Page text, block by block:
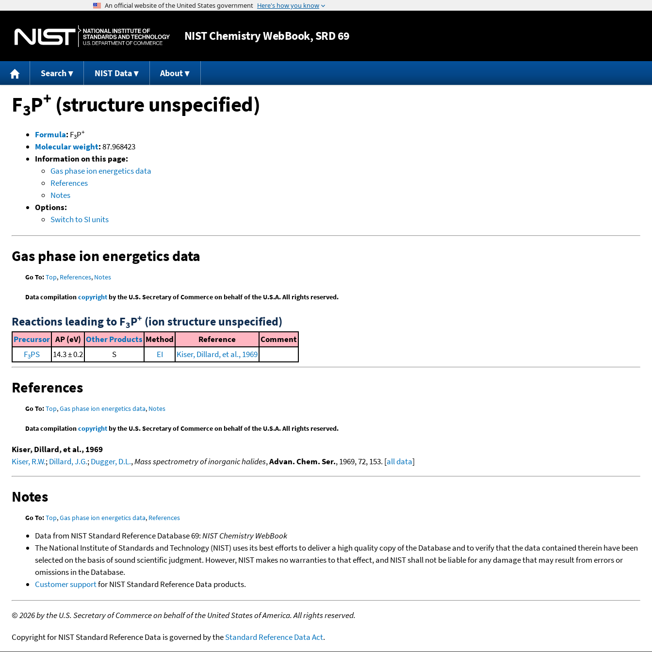
Jump to content
NISTChemistry WebBook, SRD 69
Search NIST Data About
F3P+ (structure unspecified)
Formula: F3P+
Molecular weight:87.968423
Information on this page:
Gas phase ion energetics data
References
Notes
Options:
Switch to SI units
Gas phase ion energetics data
Go To:Top, References, Notes
Data compilationcopyrightby the U.S. Secretary of Commerce on behalf of the U.S.A. All rights reserved.
Reactions leading to F3P+ (ion structure unspecified)
Precursor AP (eV) Other Products Method Reference
Comment
F3PS 14.3 ± 0.2 S EI Kiser, Dillard, et al., 1969
References
Go To:Top,Gas phase ion energetics data, Notes
Data compilationcopyrightby the U.S. Secretary of Commerce on behalf of the U.S.A. All rights reserved.
Kiser, Dillard, et al., 1969
Kiser, R.W.;Dillard, J.G.;Dugger, D.L.,Mass spectrometry of inorganic halides,Advan. Chem. Ser., 1969, 72, 153. [all data]
Notes
Go To:Top,Gas phase ion energetics data, References
Data from NIST Standard Reference Database 69:NIST Chemistry WebBook
The National Institute of Standards and Technology (NIST) uses its best efforts to deliver a high quality copy of the Database and to verify that the data contained therein have been
selected on the basis of sound scientific judgment. However, NIST makes no warranties to that effect, and NIST shall not be liable for any damage that may result from errors or
omissions in the Database.
Customer supportfor NIST Standard Reference Data products.
©2026 by the U.S. Secretary of Commerce on behalf of the United States of America. All rights reserved.
Copyright for NIST Standard Reference Data is governed by theStandard Reference Data Act.